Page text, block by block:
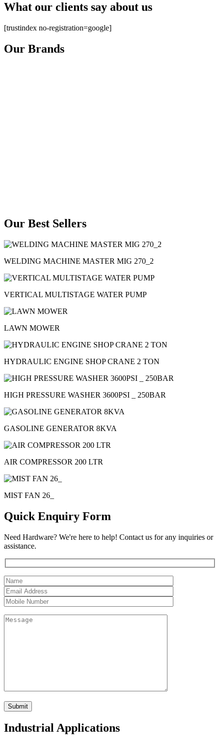
What our clients say about us
[trustindex no-registration=google]
Our Brands
Our Best Sellers
WELDING MACHINE MASTER MIG 270_2
VERTICAL MULTISTAGE WATER PUMP
LAWN MOWER
HYDRAULIC ENGINE SHOP CRANE 2 TON
HIGH PRESSURE WASHER 3600PSI _ 250BAR
GASOLINE GENERATOR 8KVA
AIR COMPRESSOR 200 LTR
MIST FAN 26_
Quick Enquiry Form
Need Hardware? We're here to help! Contact us for any inquiries or
assistance.
Industrial Applications